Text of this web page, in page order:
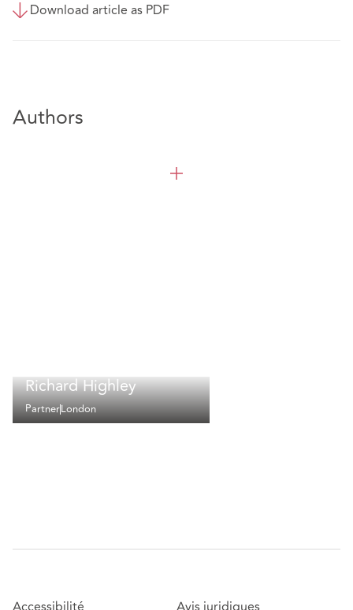
Download article as PDF
Authors
Richard Highley
PartnerLondon